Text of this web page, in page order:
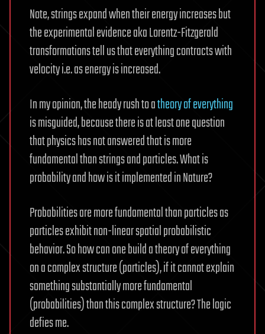
Note, strings expand when their energy increases but
the experimental evidence aka Lorentz-Fitzgerald
transformations tell us that everything contracts with
velocity i.e. as energy is increased.
In my opinion, the heady rush to atheory of everything
is misguided, because there is at least one question
that physics has not answered that is more
fundamental than strings and particles. What is
probability and how is it implemented in Nature?
Probabilities are more fundamental than particles as
particles exhibit non-linear spatial probabilistic
behavior. So how can one build a theory of everything
on a complex structure (particles), if it cannot explain
something substantially more fundamental
(probabilities) than this complex structure? The logic
defies me.